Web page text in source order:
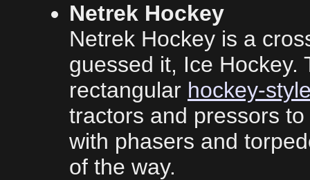
Netrek Hockey
Netrek Hockey is a
guessed it, Ice Hockey.
rectangular hockey-
tractors and pressors
with phasers and
of the way.